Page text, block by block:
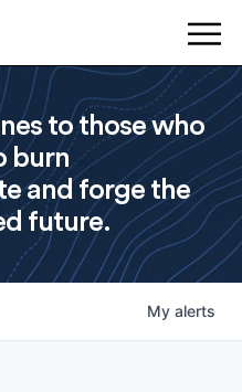
to those who
burn
and forge the
future.
My alerts